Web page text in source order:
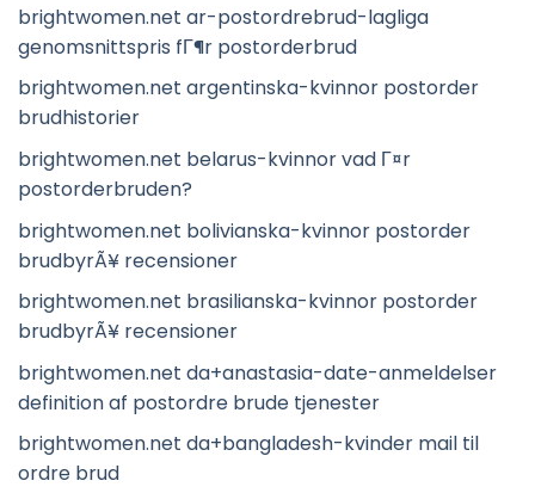
brightwomen.net ar-postordrebrud-lagliga
genomsnittspris fГ¶r postorderbrud
brightwomen.net argentinska-kvinnor postorder
brudhistorier
brightwomen.net belarus-kvinnor vad Г¤r
postorderbruden?
brightwomen.net bolivianska-kvinnor postorder
brudbyrÃ¥ recensioner
brightwomen.net brasilianska-kvinnor postorder
brudbyrÃ¥ recensioner
brightwomen.net da+anastasia-date-anmeldelser
definition af postordre brude tjenester
brightwomen.net da+bangladesh-kvinder mail til
ordre brud